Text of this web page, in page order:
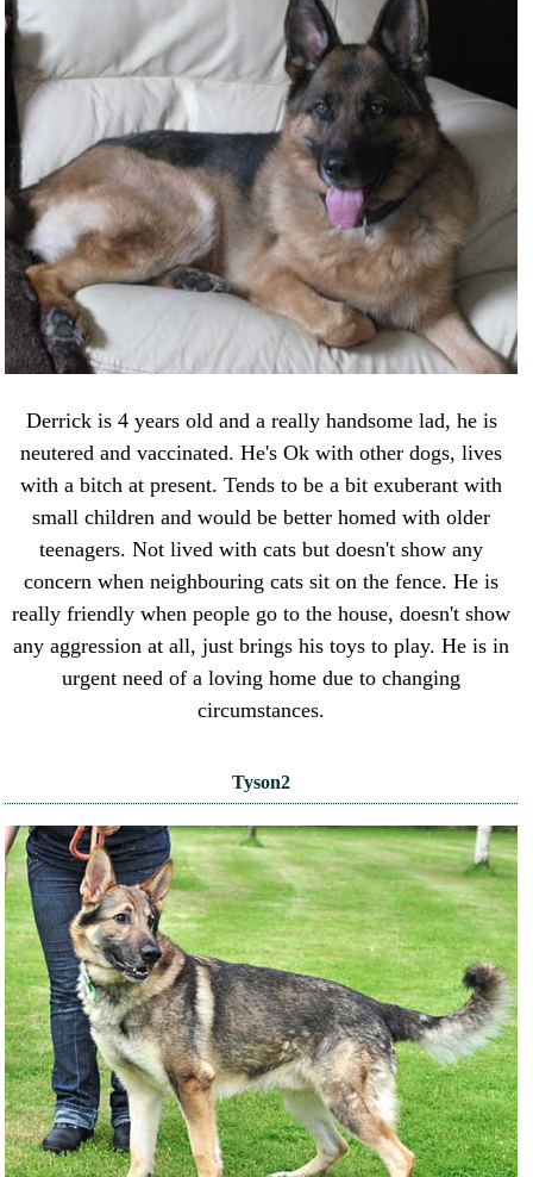
Derrick is 4 years old and a really handsome lad, he is
neutered and vaccinated. He's Ok with other dogs, lives
with a bitch at present. Tends to be a bit exuberant with
small children and would be better homed with older
teenagers. Not lived with cats but doesn't show any
concern when neighbouring cats sit on the fence. He is
really friendly when people go to the house, doesn't show
any aggression at all, just brings his toys to play. He is in
urgent need of a loving home due to changing
circumstances.
Tyson2